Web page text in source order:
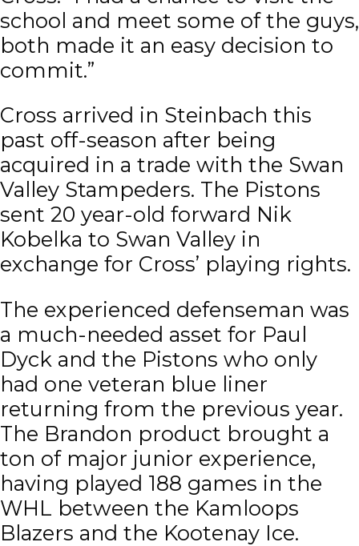
school and meet some of the guys,
both made it an easy decision to
commit.”
Cross arrived in Steinbach this
past off-season after being
acquired in a trade with the Swan
Valley Stampeders. The Pistons
sent 20 year-old forward Nik
Kobelka to Swan Valley in
exchange for Cross’ playing rights.
The experienced defenseman was
a much-needed asset for Paul
Dyck and the Pistons who only
had one veteran blue liner
returning from the previous year.
The Brandon product brought a
ton of major junior experience,
having played 188 games in the
WHL between the Kamloops
Blazers and the Kootenay Ice.